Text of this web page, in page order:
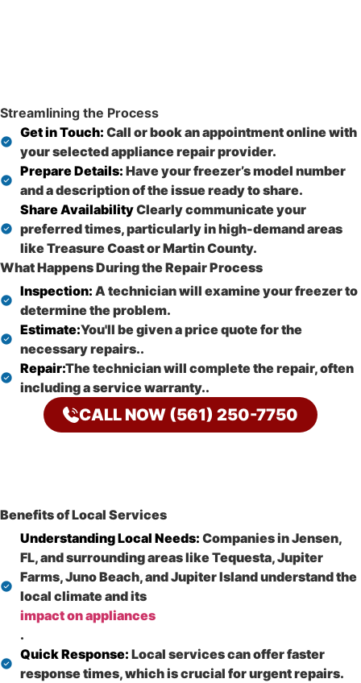
Streamlining the Process
Get in Touch: Call or book an appointment online with
your selected appliance repair provider.
Prepare Details: Have your freezer’s model number
and a description of the issue ready to share.
Share AvailabilityClearly communicate your
preferred times, particularly in high-demand areas
like Treasure Coast or Martin County.
What Happens During the Repair Process
Inspection: A technician will examine your freezer to
determine the problem.
Estimate:You'll be given a price quote for the
necessary repairs..
Repair:The technician will complete the repair, often
including a service warranty..
CALL NOW (561) 250-7750
Benefits of Local Services
Understanding Local Needs: Companies in Jensen,
FL, and surrounding areas like Tequesta, Jupiter
Farms, Juno Beach, and Jupiter Island understand the
local climate and its
impact on appliances
.
Quick Response: Local services can offer faster
response times, which is crucial for urgent repairs.